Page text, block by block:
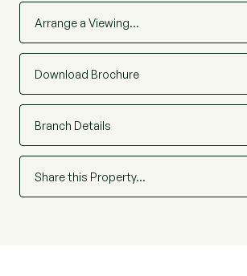
Arrange a Viewing…
Download Brochure
Branch Details
Share this Property…